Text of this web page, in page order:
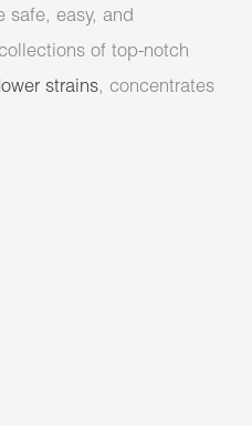
safe, easy, and
of top-notch
strains, concentrates